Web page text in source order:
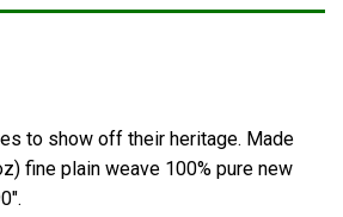
to show off their heritage. Made
fine plain weave 100% pure new